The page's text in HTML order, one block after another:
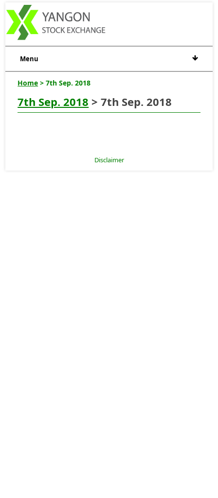
Menu
Home > 7th Sep. 2018
7th Sep. 2018 > 7th Sep. 2018
Disclaimer